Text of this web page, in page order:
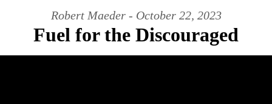
Robert Maeder - October 22, 2023
Fuel for the Discouraged